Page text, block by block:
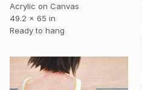
Acrylic on Canvas
49.2 x 65 in
Ready to hang